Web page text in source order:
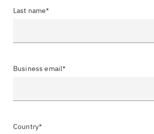
Last name*
Business email*
Country*